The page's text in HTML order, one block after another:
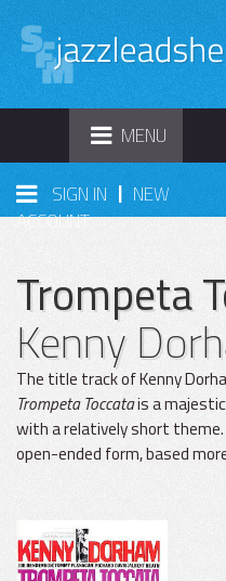
TOGGLE
NAVIGATION
MENU
SIGN IN | NEW
ACCOUNT
Trompeta
Kenny
The title track of Kenny
Trompeta Toccatais a
with a relatively short
open-ended form, based